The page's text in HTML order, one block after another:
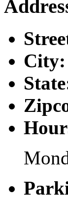
City: